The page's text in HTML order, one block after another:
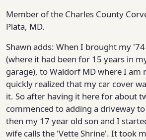
Member of the Charles County
Plata, MD.
Shawn adds: When I brought my
(where it had been for 15 years in
garage), to Waldorf MD where I am
quickly realized that my car cover
it. So after having it here for about
commenced to adding a driveway
then my 17 year old son and I
wife calls the 'Vette Shrine'. It took